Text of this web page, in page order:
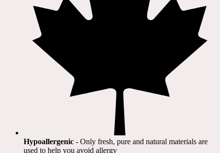
Hypoallergenic - Only fresh, pure and natural materials are
used to help you avoid allergy​